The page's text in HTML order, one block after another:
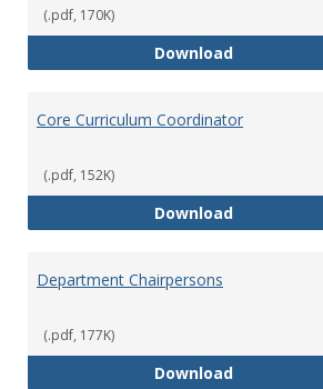
(.pdf, 170K)
Download
Core Curriculum Coordinator
(.pdf, 152K)
DownloadCore
Department Chairpersons
(.pdf, 177K)
Download